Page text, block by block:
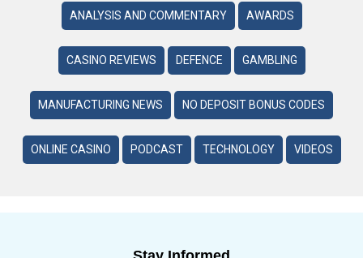
ANALYSIS AND COMMENTARY AWARDS
CASINO REVIEWS DEFENCE GAMBLING
MANUFACTURING NEWS NO DEPOSIT BONUS CODES
ONLINE CASINO PODCAST TECHNOLOGY VIDEOS